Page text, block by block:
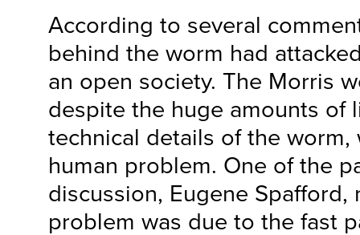
According to several
behind the worm had
an open society. The Morris
despite the huge amounts of
technical details of the worm,
human problem. One of the
discussion, Eugene Spafford,
problem was due to the fast